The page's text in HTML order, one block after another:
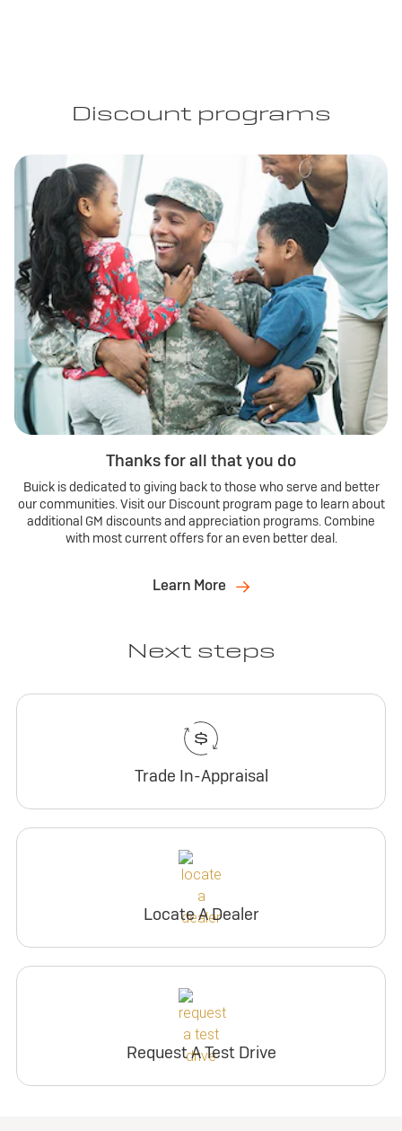
Discount programs
Thanks for all that you do
Buick is dedicated to giving back to those who serve and better
our communities. Visit our Discount program page to learn about
additional GM discounts and appreciation programs. Combine
with most current offers for an even better deal.
Learn More
Next steps
Trade In-Appraisal
Locate A Dealer
Request A Test Drive